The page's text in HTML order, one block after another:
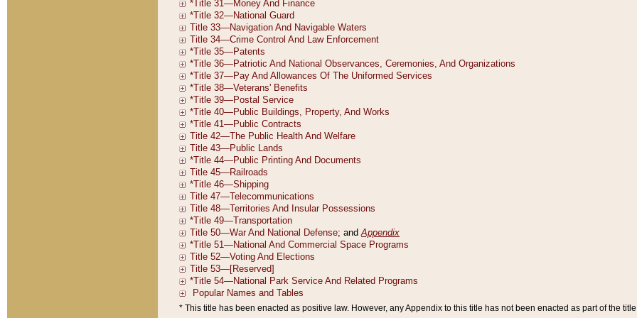
* This title has been enacted as positive law. However, any Appendix to this title has not been enacted as part of the